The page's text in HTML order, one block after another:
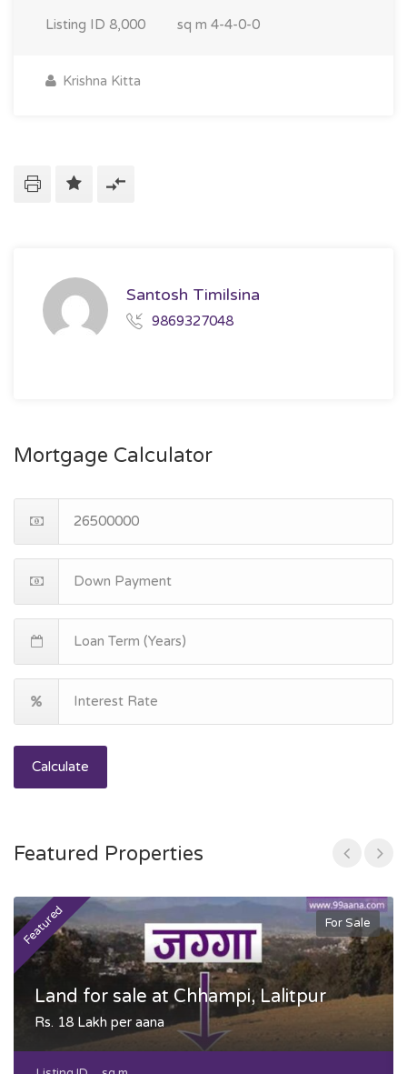
Listing ID 8,000 sq m 4-4-0-0
Krishna Kitta
Santosh Timilsina
9869327048
Mortgage Calculator
Calculate
Featured Properties
Featured For Sale
Land for sale at Chhampi, Lalitpur
Rs. 18 Lakh per aana